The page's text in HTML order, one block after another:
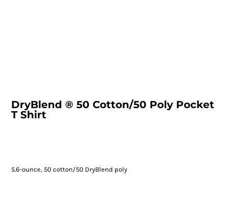
DryBlend ® 50 Cotton/50 Poly Pocket
T Shirt
5.6-ounce, 50 cotton/50 DryBlend poly